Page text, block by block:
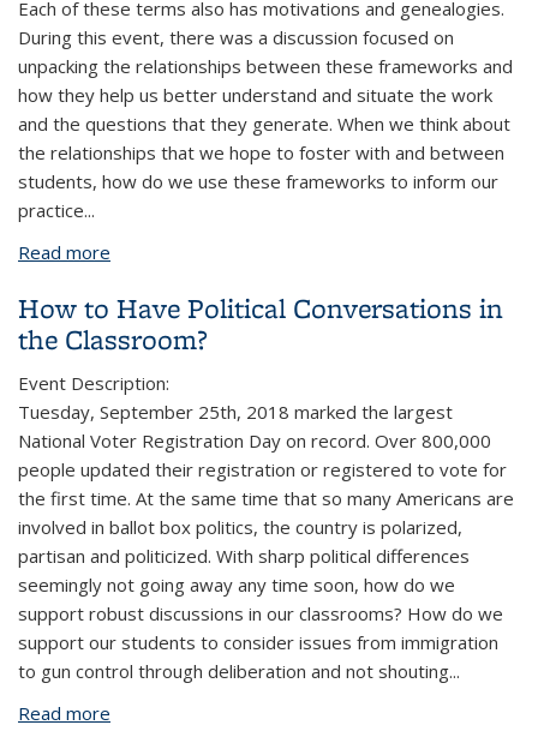
Each of these terms also has motivations and genealogies.
During this event, there was a discussion focused on
unpacking the relationships between these frameworks and
how they help us better understand and situate the work
and the questions that they generate. When we think about
the relationships that we hope to foster with and between
students, how do we use these frameworks to inform our
practice...
Read more
How to Have Political Conversations in
the Classroom?
Event Description:
Tuesday, September 25th, 2018 marked the largest
National Voter Registration Day on record. Over 800,000
people updated their registration or registered to vote for
the first time. At the same time that so many Americans are
involved in ballot box politics, the country is polarized,
partisan and politicized. With sharp political differences
seemingly not going away any time soon, how do we
support robust discussions in our classrooms? How do we
support our students to consider issues from immigration
to gun control through deliberation and not shouting...
Read more